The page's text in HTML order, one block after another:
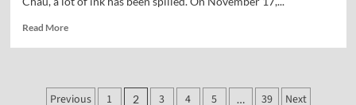
Read MoreRead
Missionary
John
Previous 1 2 3 4 5 … 39 Next